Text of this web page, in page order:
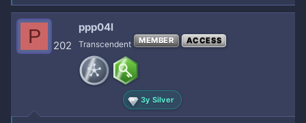
P 202
ppp04l
Transcendent MEMBER ACCESS
3y Silver